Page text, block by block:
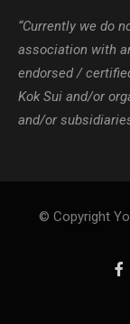
“Currently we do
association with
endorsed /
Kok Sui and/or
and/or
© Copyright